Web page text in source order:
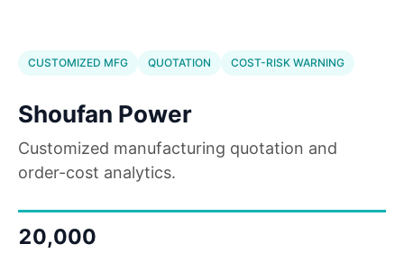
CUSTOMIZED MFG QUOTATION COST-RISK WARNING
Shoufan Power
Customized manufacturing quotation and
order-cost analytics.
20,000